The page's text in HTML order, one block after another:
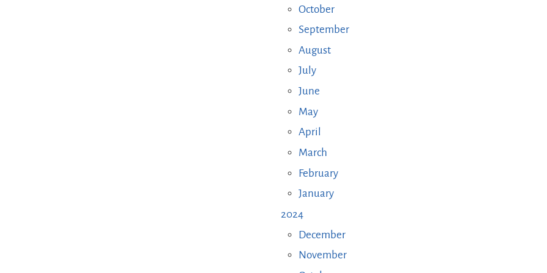
October
September
August
July
June
May
April
March
February
January
2024
December
November